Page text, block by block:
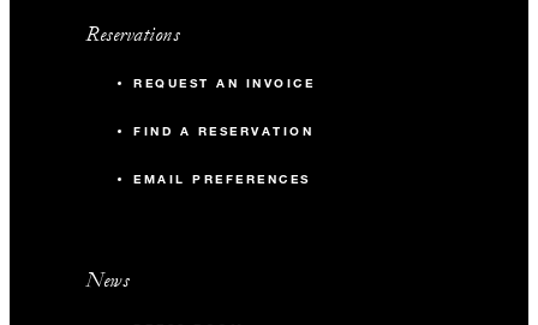
Reservations
REQUEST AN INVOICE
FIND A RESERVATION
EMAIL PREFERENCES
News